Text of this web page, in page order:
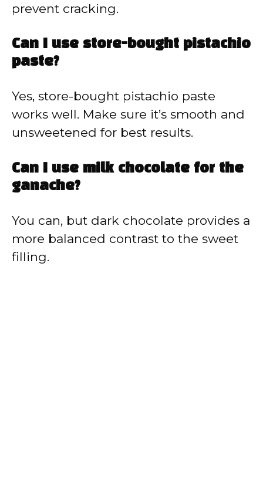
prevent cracking.
Can I use store-bought pistachio
paste?
Yes, store-bought pistachio paste
works well. Make sure it’s smooth and
unsweetened for best results.
Can I use milk chocolate for the
ganache?
You can, but dark chocolate provides a
more balanced contrast to the sweet
filling.